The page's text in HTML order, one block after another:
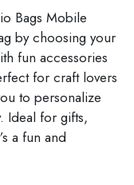
Bags Mobile
by choosing your
fun accessories
for craft lovers
to personalize
Ideal for gifts,
a fun and